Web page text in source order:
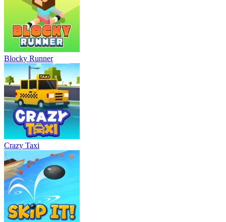
Blocky Runner
Crazy Taxi